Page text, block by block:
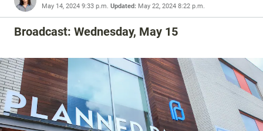
May 14, 2024 9:33 p.m. Updated: May 22, 2024 8:22 p.m.
Broadcast: Wednesday, May 15